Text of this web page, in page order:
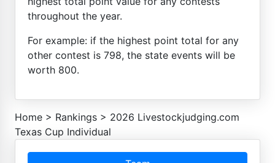
throughout the year.
For example: if the highest point total for any
other contest is 798, the state events will be
worth 800.
Home > Rankings > 2026 Livestockjudging.com
Texas Cup Individual